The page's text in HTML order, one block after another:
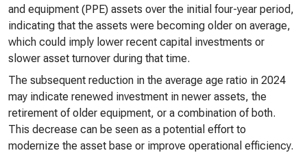
and equipment (PPE) assets over the initial four-year period,
indicating that the assets were becoming older on average,
which could imply lower recent capital investments or
slower asset turnover during that time.
The subsequent reduction in the average age ratio in 2024
may indicate renewed investment in newer assets, the
retirement of older equipment, or a combination of both.
This decrease can be seen as a potential effort to
modernize the asset base or improve operational efficiency.